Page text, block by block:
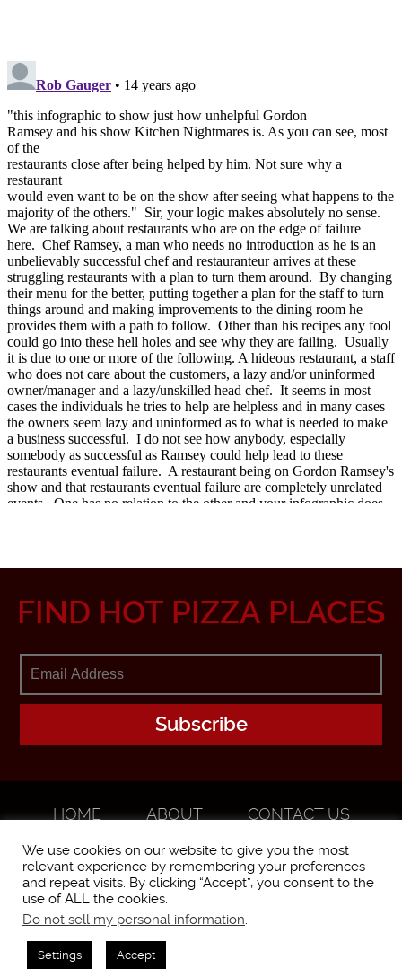
FIND HOT PIZZA PLACES
HOME ABOUT
CONTACT US
We use cookies on our website to give you the most
relevant experience by remembering your preferences
and repeat visits. By clicking “Accept”, you consent to the
use of ALL the cookies.
Do not sell my personal information.
Settings Accept